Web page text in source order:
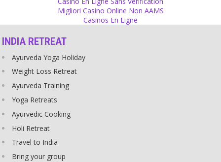
Do not pretend to be older or younger than you are. Playing a role
who you are.
The scriptures of any religion, culture or country can be written by
very intelligent people of old times and we can see them as great
literature but they should not be taught to children as ideals of how
blood and violence, creating an illusion for children that this
behavior could be religious and good.
Migliori Casino Online Non AAMS
Casinos En Ligne
INDIA RETREAT
Ayurveda Yoga Holiday
Weight Loss Retreat
Ayurveda Training
Yoga Retreats
Ayurvedic Cooking
Holi Retreat
Travel to India
Bring your group